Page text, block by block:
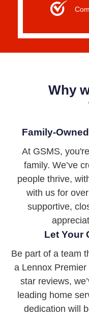
Why
Family-
At GSMS,
family. We’ve
people thrive,
with us for
supportive,
Let Your
Be part of a team
a Lennox
star reviews,
leading home
dedication will